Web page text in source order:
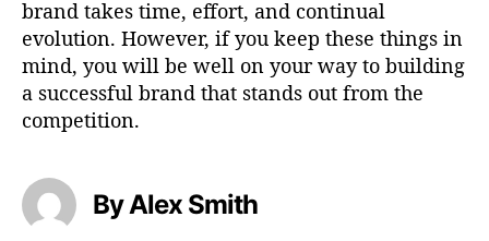
brand takes time, effort, and continual
evolution. However, if you keep these things in
mind, you will be well on your way to building
a successful brand that stands out from the
competition.
By Alex Smith